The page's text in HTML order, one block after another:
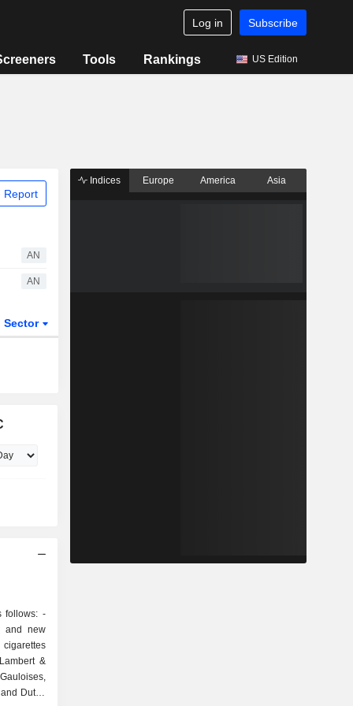
Log in Subscribe
Tools Rankings US Edition
Report
AN
AN
Sector
-
and new
&
Dutch
Indices Europe America Asia